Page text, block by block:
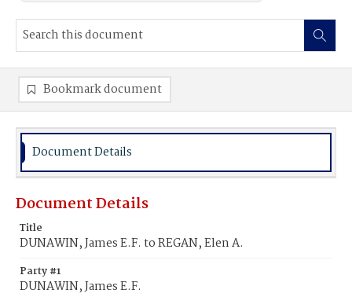
Bookmark document
Document Details
Document Details
Title
DUNAWIN, James E.F. to REGAN, Elen A.
Party #1
DUNAWIN, James E.F.